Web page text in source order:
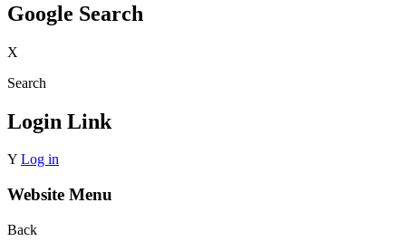
Google Search
X
Search
Login Link
Y Log in
Website Menu
Back